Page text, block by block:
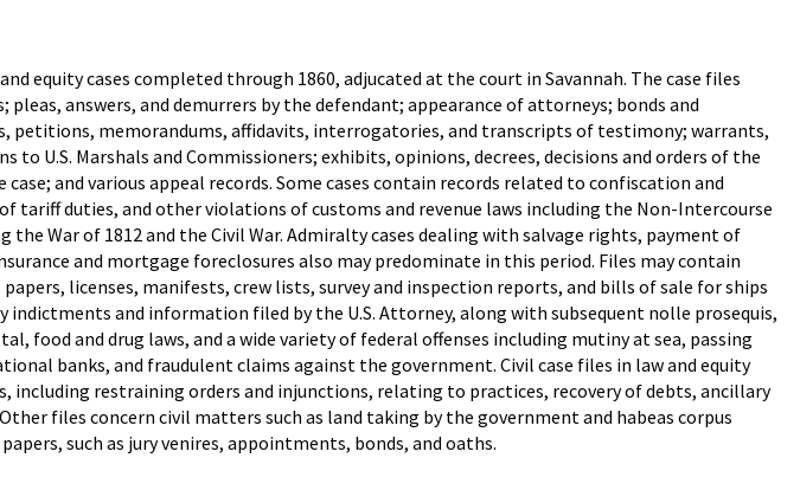
equity cases completed through 1860, adjucated at the court in Savannah. The case files
answers, and demurrers by the defendant; appearance of attorneys; bonds and
petitions, memorandums, affidavits, interrogatories, and transcripts of testimony; warrants,
to U.S. Marshals and Commissioners; exhibits, opinions, decrees, decisions and orders of the
and various appeal records. Some cases contain records related to confiscation and
duties, and other violations of customs and revenue laws including the Non-Intercourse
the War of 1812 and the Civil War. Admiralty cases dealing with salvage rights, payment of
and mortgage foreclosures also may predominate in this period. Files may contain
licenses, manifests, crew lists, survey and inspection reports, and bills of sale for ships
indictments and information filed by the U.S. Attorney, along with subsequent nolle prosequis,
food and drug laws, and a wide variety of federal offenses including mutiny at sea, passing
banks, and fraudulent claims against the government. Civil case files in law and equity
restraining orders and injunctions, relating to practices, recovery of debts, ancillary
files concern civil matters such as land taking by the government and habeas corpus
such as jury venires, appointments, bonds, and oaths.